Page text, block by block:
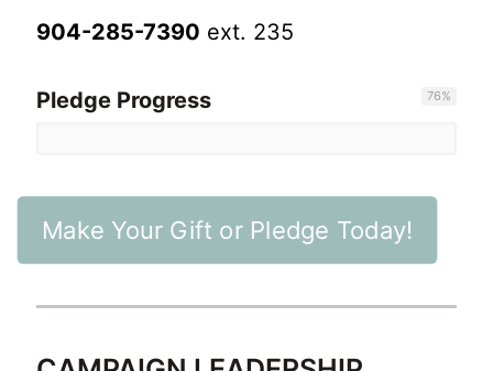
904-285-7390 ext. 235
Pledge Progress 76%
Make Your Gift or Pledge Today!